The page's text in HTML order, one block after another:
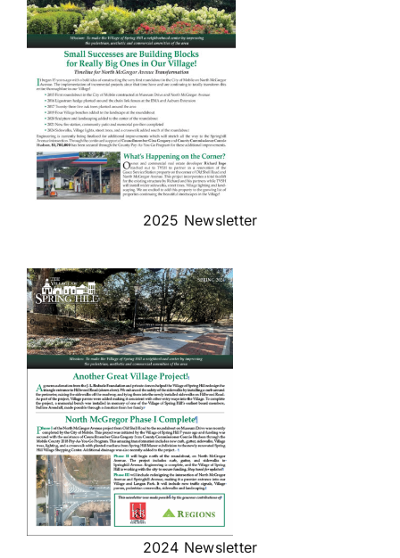
2025 Newsletter
2024 Newsletter